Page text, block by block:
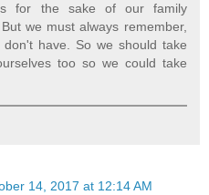
for the sake of our family
we must always remember,
have. So we should take
too so we could take
14, 2017 at 12:14 AM